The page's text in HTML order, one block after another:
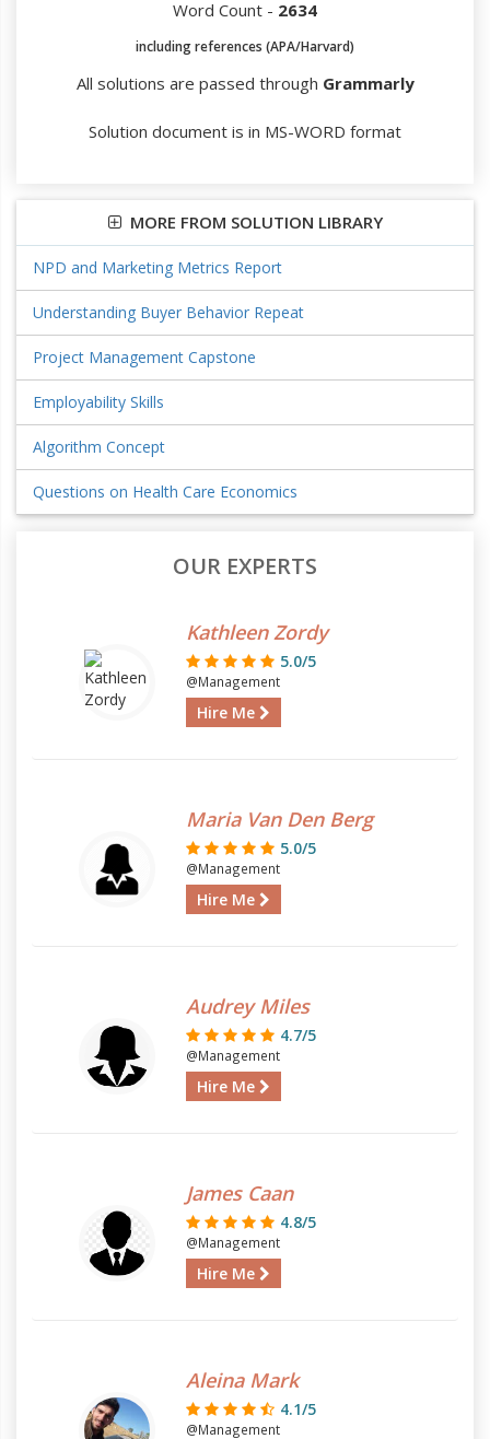
Word Count - 2634
including references (APA/Harvard)
All solutions are passed through Grammarly
Solution document is in MS-WORD format
MORE FROM SOLUTION LIBRARY
NPD and Marketing Metrics Report
Understanding Buyer Behavior Repeat
Project Management Capstone
Employability Skills
Algorithm Concept
Questions on Health Care Economics
OUR EXPERTS
Kathleen Zordy
5.0/5
@Management
Hire Me
Maria Van Den Berg
5.0/5
@Management
Hire Me
Audrey Miles
4.7/5
@Management
Hire Me
James Caan
4.8/5
@Management
Hire Me
Aleina Mark
4.1/5
@Management